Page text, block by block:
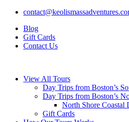
Blog
Gift Cards
Contact Us
View All Tours
Day Trips from Boston’s
Day Trips from Boston’s
North Shore Coastal
Gift Cards